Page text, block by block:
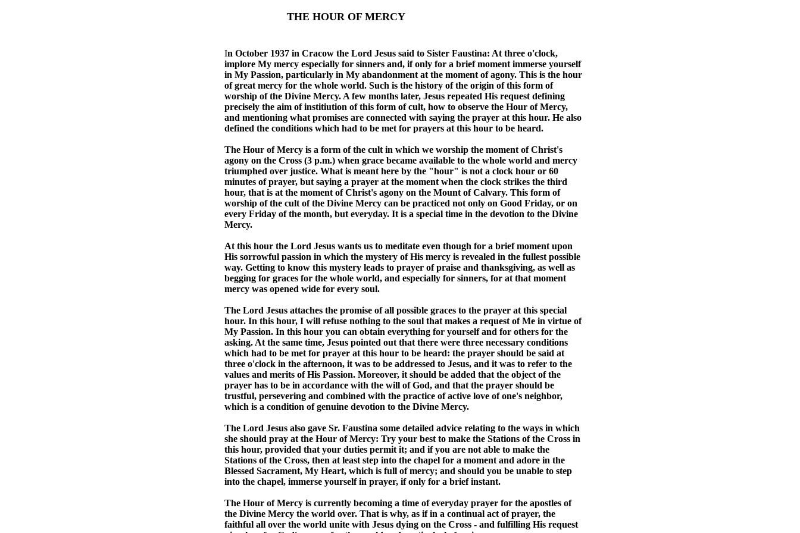
THE HOUR OF MERCY
In October 1937 in Cracow the Lord Jesus said to Sister Faustina: At three o'clock,
implore My mercy especially for sinners and, if only for a brief moment immerse yourself
in My Passion, particularly in My abandonment at the moment of agony. This is the hour
of great mercy for the whole world. Such is the history of the origin of this form of
worship of the Divine Mercy. A few months later, Jesus repeated His request defining
precisely the aim of institiution of this form of cult, how to observe the Hour of Mercy,
and mentioning what promises are connected with saying the prayer at this hour. He also
defined the conditions which had to be met for prayers at this hour to be heard.
The Hour of Mercy is a form of the cult in which we worship the moment of Christ's
agony on the Cross (3 p.m.) when grace became available to the whole world and mercy
triumphed over justice. What is meant here by the "hour" is not a clock hour or 60
minutes of prayer, but saying a prayer at the moment when the clock strikes the third
hour, that is at the moment of Christ's agony on the Mount of Calvary. This form of
worship of the cult of the Divine Mercy can be practiced not only on Good Friday, or on
every Friday of the month, but everyday. It is a special time in the devotion to the Divine
Mercy.
At this hour the Lord Jesus wants us to meditate even though for a brief moment upon
His sorrowful passion in which the mystery of His mercy is revealed in the fullest possible
way. Getting to know this mystery leads to prayer of praise and thanksgiving, as well as
begging for graces for the whole world, and especially for sinners, for at that moment
mercy was opened wide for every soul.
The Lord Jesus attaches the promise of all possible graces to the prayer at this special
hour. In this hour, I will refuse nothing to the soul that makes a request of Me in virtue of
My Passion. In this hour you can obtain everything for yourself and for others for the
asking. At the same time, Jesus pointed out that there were three necessary conditions
which had to be met for prayer at this hour to be heard: the prayer should be said at
three o'clock in the afternoon, it was to be addressed to Jesus, and it was to refer to the
values and merits of His Passion. Moreover, it should be added that the object of the
prayer has to be in accordance with the will of God, and that the prayer should be
trustful, persevering and combined with the practice of active love of one's neighbor,
which is a condition of genuine devotion to the Divine Mercy.
The Lord Jesus also gave Sr. Faustina some detailed advice relating to the ways in which
she should pray at the Hour of Mercy: Try your best to make the Stations of the Cross in
this hour, provided that your duties permit it; and if you are not able to make the
Stations of the Cross, then at least step into the chapel for a moment and adore in the
Blessed Sacrament, My Heart, which is full of mercy; and should you be unable to step
into the chapel, immerse yourself in prayer, if only for a brief instant.
The Hour of Mercy is currently becoming a time of everyday prayer for the apostles of
the Divine Mercy the world over. That is why, as if in a continual act of prayer, the
faithful all over the world unite with Jesus dying on the Cross - and fulfilling His request